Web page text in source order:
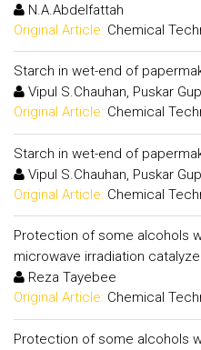
N.A.Abdelfattah
Original Article: Chemical
Starch in wet-end of
Vipul S.Chauhan, Puskar
Original Article: Chemical
Starch in wet-end of
Vipul S.Chauhan, Puskar
Original Article: Chemical
Protection of some alcohols
microwave irradiation
Reza Tayebee
Original Article: Chemical
Protection of some alcohols